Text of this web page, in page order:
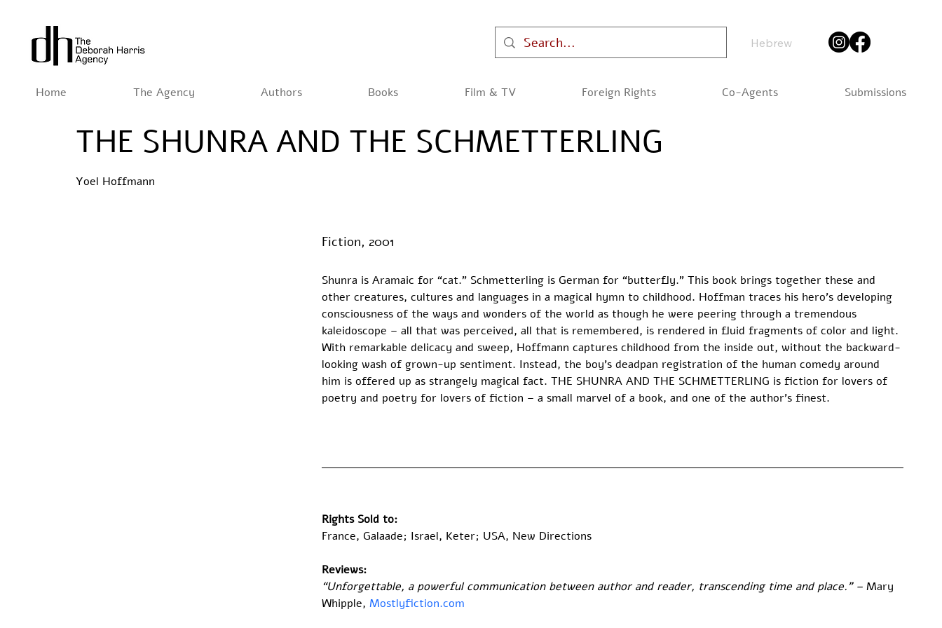
Hebrew
Home The Agency Authors Books Film & TV Foreign Rights Co-Agents Submissions
THE SHUNRA AND THE SCHMETTERLING
Yoel Hoffmann
Fiction, 2001
Shunra is Aramaic for “cat.” Schmetterling is German for “butterfly.” This book brings together these and
other creatures, cultures and languages in a magical hymn to childhood. Hoffman traces his hero’s developing
consciousness of the ways and wonders of the world as though he were peering through a tremendous
kaleidoscope – all that was perceived, all that is remembered, is rendered in fluid fragments of color and light.
With remarkable delicacy and sweep, Hoffmann captures childhood from the inside out, without the backward-
looking wash of grown-up sentiment. Instead, the boy’s deadpan registration of the human comedy around
him is offered up as strangely magical fact. THE SHUNRA AND THE SCHMETTERLING is fiction for lovers of
poetry and poetry for lovers of fiction – a small marvel of a book, and one of the author’s finest.
Rights Sold to:
France, Galaade; Israel, Keter; USA, New Directions
Reviews:
“Unforgettable, a powerful communication between author and reader, transcending time and place.” – Mary
Whipple, Mostlyfiction.com